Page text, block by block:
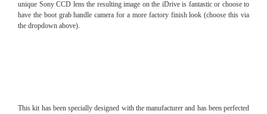
unique Sony CCD lens the resulting image on the iDrive is fantastic or choose to
have the boot grab handle camera for a more factory finish look (choose this via
the dropdown above).
This kit has been specially designed with the manufacturer and has been perfected